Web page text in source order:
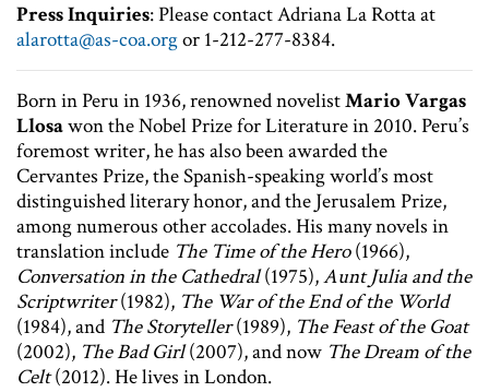
Press Inquiries: Please contact Adriana La Rotta at
alarotta@as-coa.orgor 1-212-277-8384.
Born in Peru in 1936, renowned novelistMario Vargas
Llosawon the Nobel Prize for Literature in 2010. Peru’s
foremost writer, he has also been awarded the
Cervantes Prize, the Spanish-speaking world’s most
distinguished literary honor, and the Jerusalem Prize,
among numerous other accolades. His many novels in
translation include The Time of the Hero(1966),
Conversation in the Cathedral(1975),Aunt Julia and the
Scriptwriter(1982), The War of the End of the World
(1984), and The Storyteller(1989), The Feast of the Goat
(2002), The Bad Girl(2007), and now The Dream of the
Celt(2012). He lives in London.